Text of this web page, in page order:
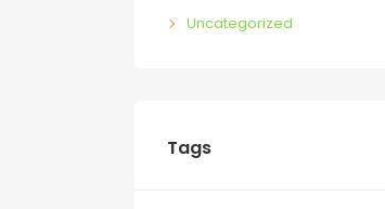
Uncategorized
Tags